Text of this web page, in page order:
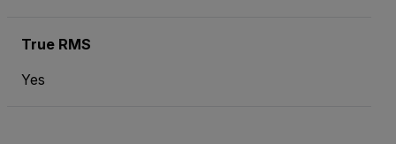
True RMS
Yes